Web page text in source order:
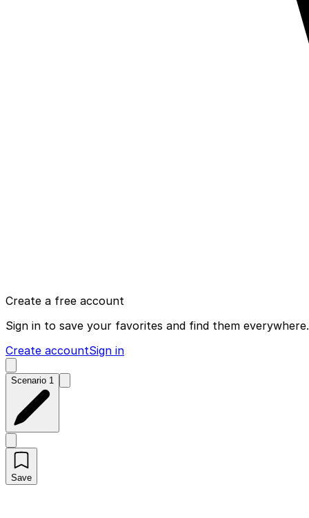
Create a free account
Sign in to save your favorites and find them everywhere.
Create accountSign in
Scenario 1
Save